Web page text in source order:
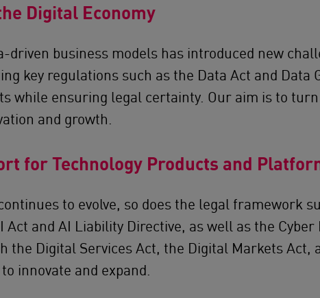
Digital Economy
driven business models has introduced new
key regulations such as the Data Act and
while ensuring legal certainty. Our aim is to
and growth.
for Technology Products and
to evolve, so does the legal framework
Act and AI Liability Directive, as well as the
the Digital Services Act, the Digital Markets
innovate and expand.